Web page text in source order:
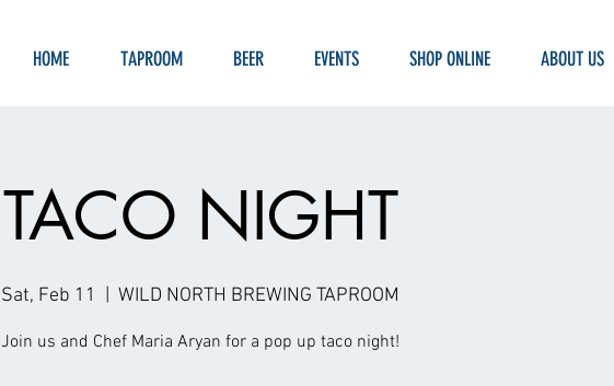
HOME TAPROOM BEER EVENTS SHOP ONLINE ABOUT US
TACO NIGHT
Sat, Feb 11 WILD NORTH BREWING TAPROOM
Join us and Chef Maria Aryan for a pop up taco night!